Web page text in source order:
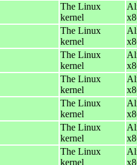
The Linux
kernel
The Linux
kernel
The Linux
kernel
The Linux
kernel
The Linux
kernel
The Linux
kernel
The Linux
kernel